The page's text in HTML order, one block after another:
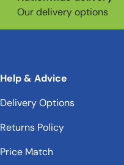
Our delivery options
Help & Advice
Delivery Options
Returns Policy
Price Match